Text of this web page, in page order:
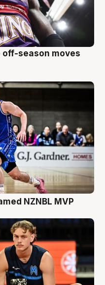
off-season moves
NZNBL MVP